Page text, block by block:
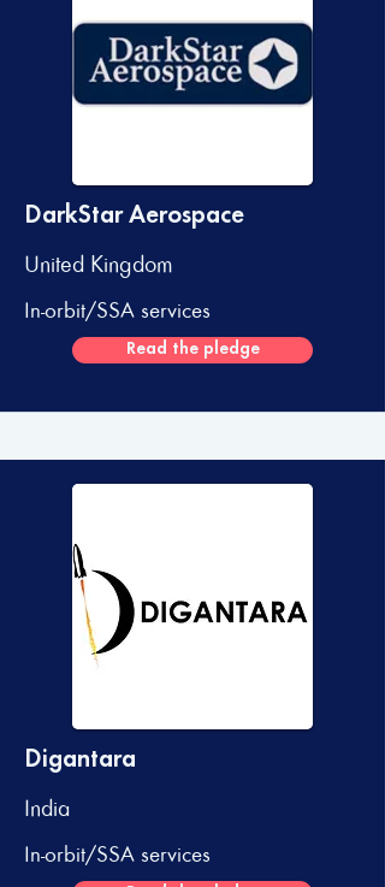
DarkStar Aerospace
United Kingdom
In-orbit/SSA services
Read the pledge
Digantara
India
In-orbit/SSA services